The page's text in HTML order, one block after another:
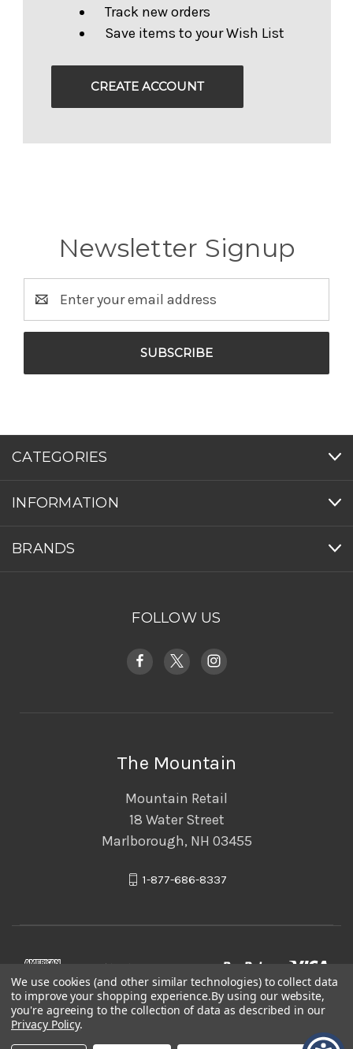
Track new orders
Save items to your Wish List
CREATE ACCOUNT
Newsletter Signup
Address
CATEGORIES
INFORMATION
BRANDS
FOLLOW US
The Mountain
Mountain Retail
18 Water Street
Marlborough, NH 03455
1-877-686-8337
We use cookies (and other similar technologies) to collect data
to improve your shopping experience.By using our website,
you're agreeing to the collection of data as described in our
Privacy Policy.